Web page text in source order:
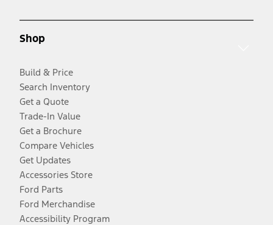
Shop
Build & Price
Search Inventory
Get a Quote
Trade-In Value
Get a Brochure
Compare Vehicles
Get Updates
Accessories Store
Ford Parts
Ford Merchandise
Accessibility Program